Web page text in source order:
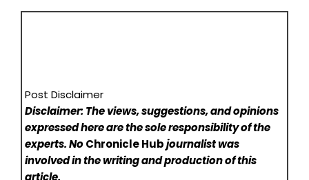
Post Disclaimer
Disclaimer: The views, suggestions, and opinions
expressed here are the sole responsibility of the
experts. NoChronicle Hubjournalist was
involved in the writing and production of this
article.